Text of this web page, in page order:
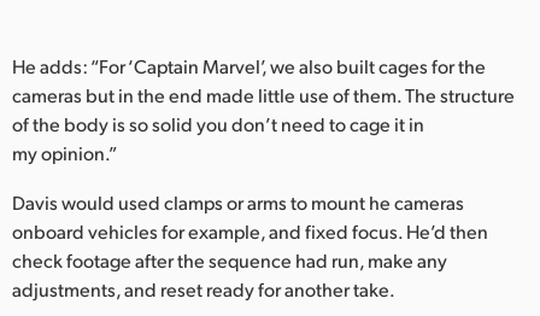
He adds: “For ‘Captain Marvel’, we also built cages for the
cameras but in the end made little use of them. The structure
of the body is so solid you don’t need to cage it in
my opinion.”
Davis would used clamps or arms to mount he cameras
onboard vehicles for example, and fixed focus. He’d then
check footage after the sequence had run, make any
adjustments, and reset ready for another take.